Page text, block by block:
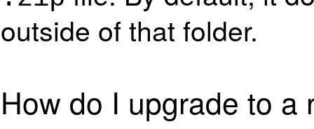
outside of that folder.
How do I upgrade to a